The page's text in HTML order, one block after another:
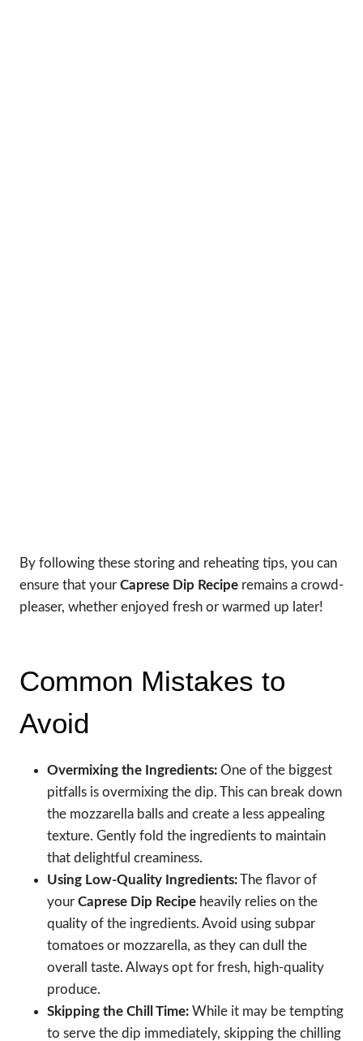
By following these storing and reheating tips, you can
ensure that your Caprese Dip Recipe remains a crowd-
pleaser, whether enjoyed fresh or warmed up later!
Common Mistakes to
Avoid
Overmixing the Ingredients: One of the biggest
pitfalls is overmixing the dip. This can break down
the mozzarella balls and create a less appealing
texture. Gently fold the ingredients to maintain
that delightful creaminess.
Using Low-Quality Ingredients:The flavor of
your Caprese Dip Recipe heavily relies on the
quality of the ingredients. Avoid using subpar
tomatoes or mozzarella, as they can dull the
overall taste. Always opt for fresh, high-quality
produce.
Skipping the Chill Time: While it may be tempting
to serve the dip immediately, skipping the chilling